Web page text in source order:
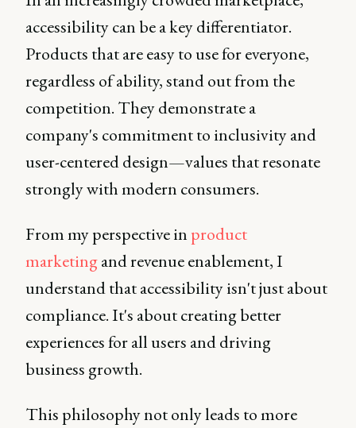
accessibility can be a key differentiator.
Products that are easy to use for everyone,
regardless of ability, stand out from the
competition. They demonstrate a
company's commitment to inclusivity and
user-centered design—values that resonate
strongly with modern consumers.
From my perspective in product
marketingand revenue enablement, I
understand that accessibility isn't just about
compliance. It's about creating better
experiences for all users and driving
business growth.
This philosophy not only leads to more